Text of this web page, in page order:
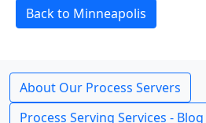
Back to Minneapolis
About Our Process Servers
Process Serving Services - Blog